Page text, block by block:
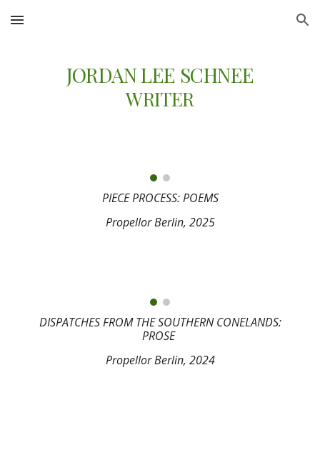
Skip to main content Skip to navigation
JORDAN LEE SCHNEE
WRITER
PIECE PROCESS: POEMS
Propellor Berlin, 2025
DISPATCHES FROM THE SOUTHERN CONELANDS:
PROSE
Propellor Berlin, 2024